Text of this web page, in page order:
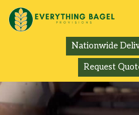
Nationwide
Request